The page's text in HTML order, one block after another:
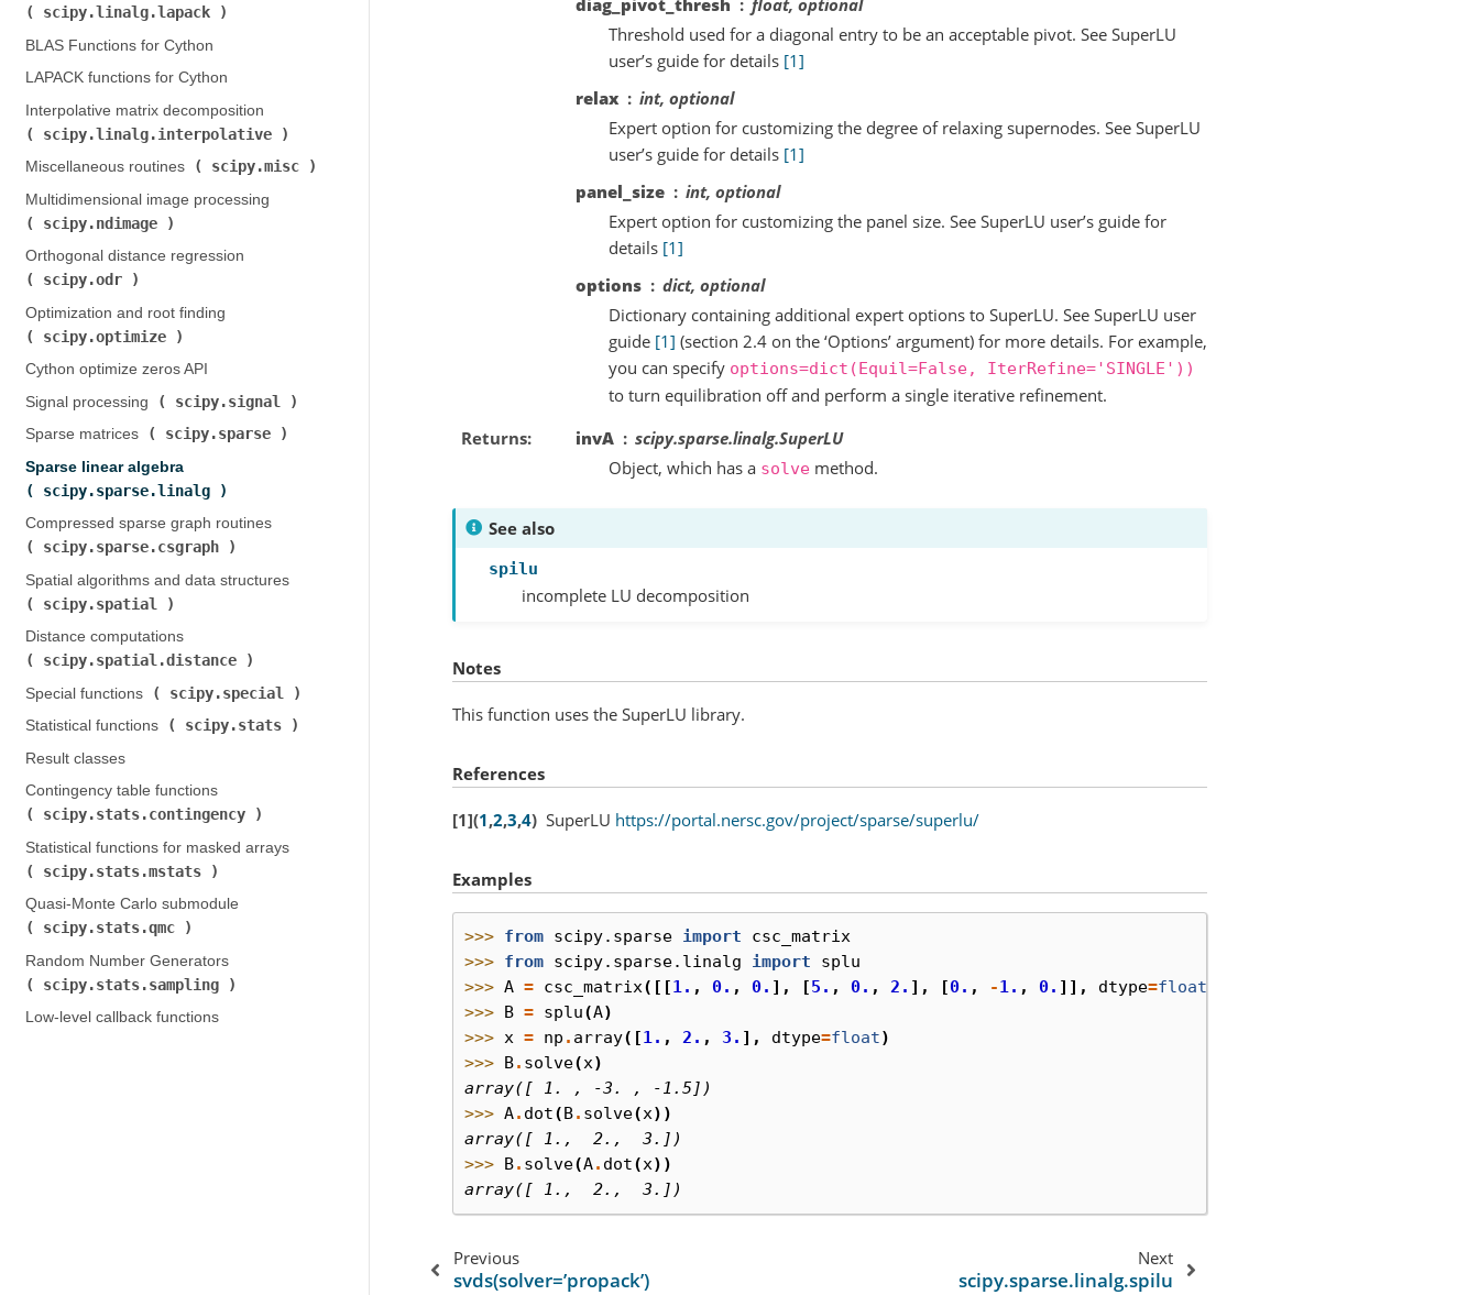
scipy.linalg.lapack
BLAS Functions for Cython
LAPACK functions for Cython
Interpolative matrix decomposition (
scipy.linalg.interpolative
Miscellaneous routines (
scipy.misc
Multidimensional image processing (
scipy.ndimage
Orthogonal distance regression (
scipy.odr
Optimization and root finding (
scipy.optimize
Cython optimize zeros API
Signal processing (
scipy.signal
Sparse matrices (
scipy.sparse
Sparse linear algebra (
scipy.sparse.linalg
Compressed sparse graph routines (
scipy.sparse.csgraph
Spatial algorithms and data structures (
scipy.spatial
Distance computations (
scipy.spatial.distance
Special functions (
scipy.special
Statistical functions (
scipy.stats
Result classes
Contingency table functions (
scipy.stats.contingency
Statistical functions for masked arrays (
scipy.stats.mstats
Quasi-Monte Carlo submodule (
scipy.stats.qmc
Random Number Generators (
scipy.stats.sampling
Low-level callback functions
diag_pivot_thresh
float, optional
Threshold used for a diagonal entry to be an acceptable pivot. See SuperLU
user’s guide for details [1]
relax
int, optional
Expert option for customizing the degree of relaxing supernodes. See SuperLU
user’s guide for details [1]
panel_size
int, optional
Expert option for customizing the panel size. See SuperLU user’s guide for
details [1]
options
dict, optional
Dictionary containing additional expert options to SuperLU. See SuperLU user
guide [1] (section 2.4 on the ‘Options’ argument) for more details. For example,
you can specify options=dict(Equil=False, IterRefine='SINGLE'))
to turn equilibration off and perform a single iterative refinement.
Returns
invA
scipy.sparse.linalg.SuperLU
Object, which has a solve method.
See also
spilu
incomplete LU decomposition
Notes
This function uses the SuperLU library.
References
1 (1,2,3,4) SuperLU https://portal.nersc.gov/project/sparse/superlu/
Examples
>>> from scipy.sparse import
csc_matrix
>>> from scipy.sparse.linalg import
splu
>>> A = csc_matrix([[1. , 0. , 0. ], [5. , 0. , 2. ], [0. , -1. , 0. ]], dtype=float
>>>
B = splu(A)
>>> x = np . array([1. , 2. , 3. ], dtype=float)
>>>
B. solve(x)
array([ 1. , -3. , -1.5])
>>> A. dot( B. solve(x))
array([ 1.,  2.,  3.])
>>>
B. solve(A. dot(x))
array([ 1.,  2.,  3.])
Previous
svds(solver=’propack’)
Next
scipy.sparse.linalg.spilu